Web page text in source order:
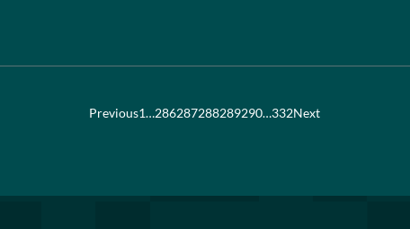
Previous1…286287288289290…332Next